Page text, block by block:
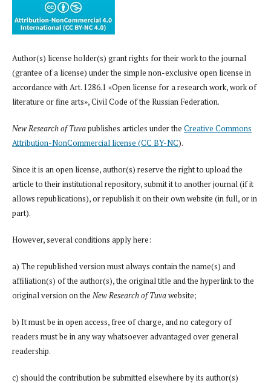
Author(s) license holder(s) grant rights for their work to the journal
(grantee of a license) under the simple non-exclusive open license in
accordance with Art. 1286.1 «Open license for a research work, work of
literature or fine arts», Civil Code of the Russian Federation.
New Research of Tuvapublishes articles under the Creative Commons
Attribution-NonCommercial license (CC BY-NC).
Since it is an open license, author(s) reserve the right to upload the
article to their institutional repository, submit it to another journal (if it
allows republications), or republish it on their own website (in full, or in
part).
However, several conditions apply here:
a) The republished version must always contain the name(s) and
affiliation(s) of the author(s), the original title and the hyperlink to the
original version on the New Research of Tuvawebsite;
b) It must be in open access, free of charge, and no category of
readers must be in any way whatsoever advantaged over general
readership.
c) should the contribution be submitted elsewhere by its author(s)